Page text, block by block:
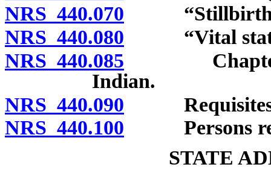
NRS 440.070 “Stillbirth”
NRS 440.080 “Vital
NRS 440.085 Chapter
Indian.
NRS 440.090 Requisites
NRS 440.100 Persons
STATE